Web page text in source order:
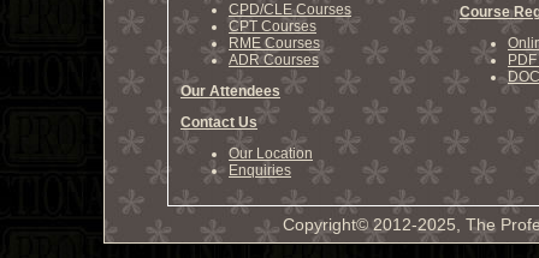
CPD/CLE Courses
CPT Courses
RME Courses
ADR Courses
Our Attendees
Contact Us
Our Location
Enquiries
Course
Copyright© 2012-2025, The